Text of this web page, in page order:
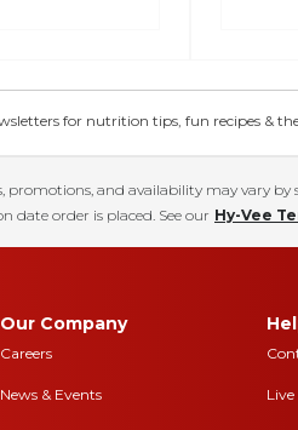
for nutrition tips, fun recipes &
promotions, and availability may vary by
date order is placed. See our Hy-Vee
Our Company
Careers
News & Events